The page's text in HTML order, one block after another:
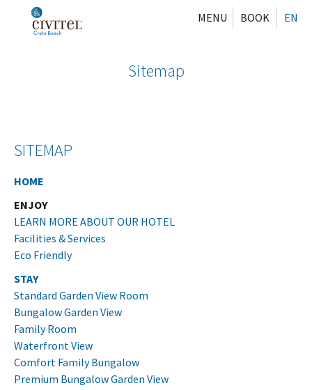
MENU EN
BOOK
Sitemap
SITEMAP
HOME
ENJOY
LEARN MORE ABOUT OUR HOTEL
Facilities & Services
Eco Friendly
STAY
Standard Garden View Room
Bungalow Garden View
Family Room
Waterfront View
Comfort Family Bungalow
Premium Bungalow Garden View